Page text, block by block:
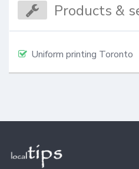
Products &
Uniform printing Toronto